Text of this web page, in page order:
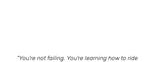
"You're not failing. You're learning how to ride